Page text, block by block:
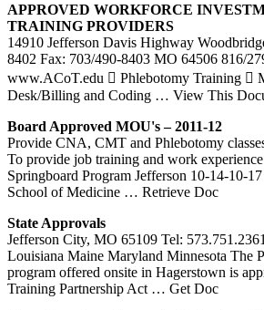
APPROVED WORKFORCE
TRAINING PROVIDERS
14910 Jefferson Davis Highway
8402 Fax: 703/490-8403 MO 64506 816/
www.ACoT.edu  Phlebotomy Training 
Desk/Billing and Coding … View This
Board Approved MOU's – 2011-12
Provide CNA, CMT and Phlebotomy
To provide job training and work
Springboard Program Jefferson 10-14-10-
School of Medicine … Retrieve Doc
State Approvals
Jefferson City, MO 65109 Tel:
Louisiana Maine Maryland Minnesota The
program offered onsite in Hagerstown is
Training Partnership Act … Get Doc